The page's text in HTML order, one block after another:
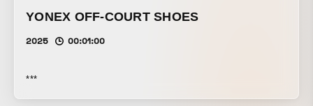
YONEX OFF-COURT SHOES
2025 00:01:00
***